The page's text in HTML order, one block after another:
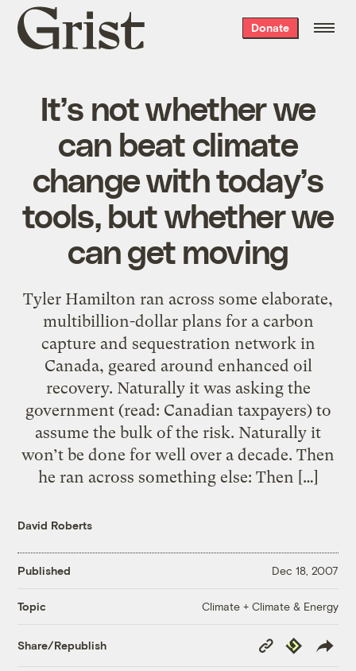
Grist
home
Donate
It’s not whether we
can beat climate
change with today’s
tools, but whether we
can get moving
Tyler Hamilton ran across some elaborate,
multibillion-dollar plans for a carbon
capture and sequestration network in
Canada, geared around enhanced oil
recovery. Naturally it was asking the
government (read: Canadian taxpayers) to
assume the bulk of the risk. Naturally it
won’t be done for well over a decade. Then
he ran across something else: Then […]
David Roberts
Published Dec 18, 2007
Topic Climate + Climate & Energy
Share/Republish
Copy
Link
Republish